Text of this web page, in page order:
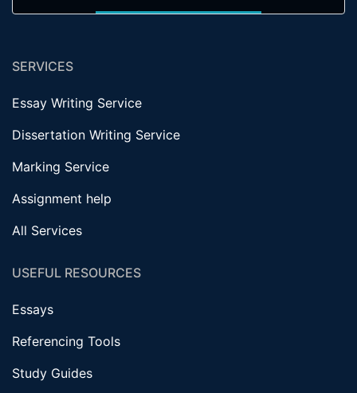
SERVICES
Essay Writing Service
Dissertation Writing Service
Marking Service
Assignment help
All Services
USEFUL RESOURCES
Essays
Referencing Tools
Study Guides